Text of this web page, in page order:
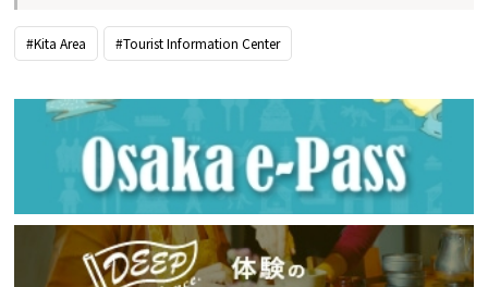
#Kita Area #Tourist Information Center